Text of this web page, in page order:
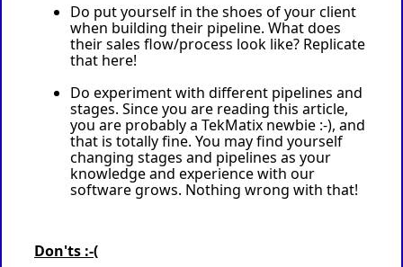
Do put yourself in the shoes of your client
when building their pipeline. What does
their sales flow/process look like? Replicate
that here!
Do experiment with different pipelines and
stages. Since you are reading this article,
you are probably a TekMatix newbie :-), and
that is totally fine. You may find yourself
changing stages and pipelines as your
knowledge and experience with our
software grows. Nothing wrong with that!
Don'ts :-(